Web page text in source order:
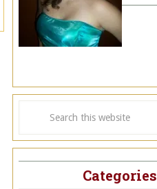
Categories